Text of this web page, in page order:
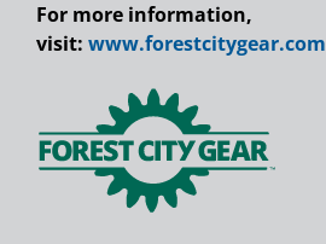
For more information,
visit: www.forestcitygear.com